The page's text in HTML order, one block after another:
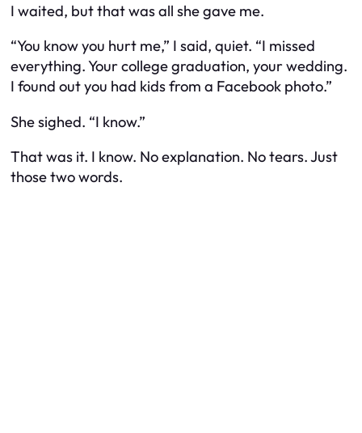
I waited, but that was all she gave me.
“You know you hurt me,” I said, quiet. “I missed
everything. Your college graduation, your wedding.
I found out you had kids from a Facebook photo.”
She sighed. “I know.”
That was it. I know. No explanation. No tears. Just
those two words.